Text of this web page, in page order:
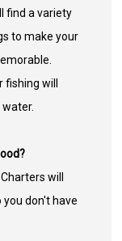
find a variety
to make your
will
will
don't have